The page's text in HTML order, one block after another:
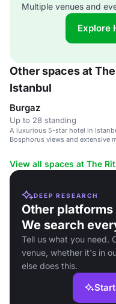
Multiple venues and
Explore
Other spaces at
Istanbul
Burgaz
Up to 28 standing
A luxurious 5-star hotel in
Bosphorus views and extensive
View all spaces at The
DEEP RESEARCH
Other
We search
Tell us what you need.
venue, whether it's in
else does this.